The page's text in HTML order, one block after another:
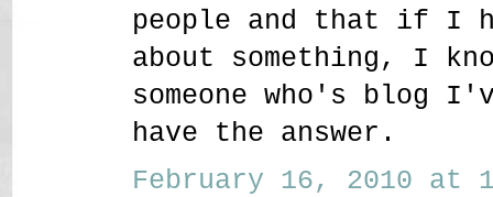
people and that if I
about something, I
someone who's blog
have the answer.
February 16, 2010 at